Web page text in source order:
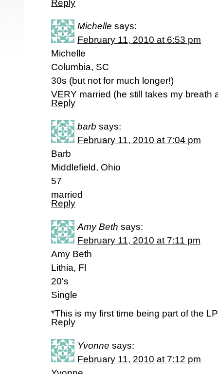
Reply
Michelle says:
February 11, 2010 at 6:53 pm
Michelle
Columbia, SC
30s (but not for much longer!)
VERY married (he still takes my breath
Reply
barb says:
February 11, 2010 at 7:04 pm
Barb
Middlefield, Ohio
57
married
Reply
Amy Beth says:
February 11, 2010 at 7:11 pm
Amy Beth
Lithia, Fl
20's
Single
*This is my first time being part of the
Reply
Yvonne says:
February 11, 2010 at 7:12 pm